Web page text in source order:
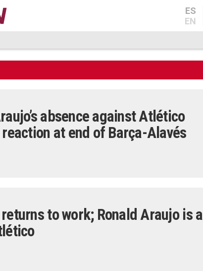
ES
EN
absence against Atlético
at end of Barça-Alavés
to work; Ronald Araujo is a